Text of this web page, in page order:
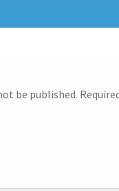
be published.